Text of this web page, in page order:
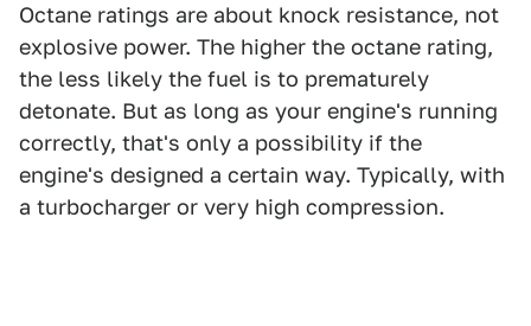
Octane ratings are about knock resistance, not
explosive power. The higher the octane rating,
the less likely the fuel is to prematurely
detonate. But as long as your engine's running
correctly, that's only a possibility if the
engine's designed a certain way. Typically, with
a turbocharger or very high compression.